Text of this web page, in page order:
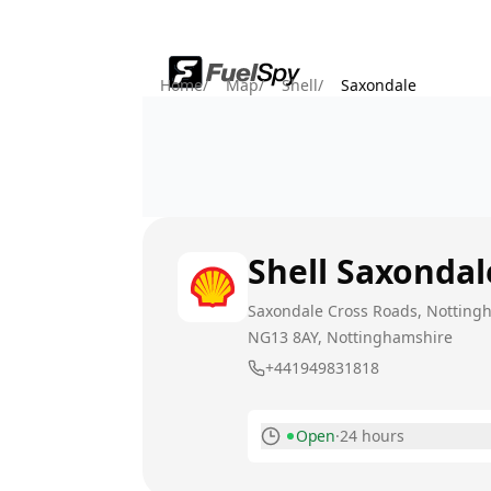
Home/ Map/ Shell/ Saxondale
Shell
Saxondale Cross Roads,
NG13 8AY, Nottinghamshire
+441949831818
Open·24 hours